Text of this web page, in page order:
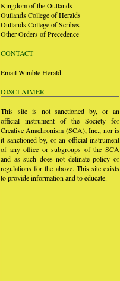
Kingdom of the Outlands
Outlands College of Heralds
Outlands College of Scribes
Other Orders of Precedence
CONTACT
Email Wimble Herald
DISCLAIMER
This site is not sanctioned by, or an
official instrument of the Society for
Creative Anachronism (SCA), Inc., nor is
it sanctioned by, or an official instrument
of any office or subgroups of the SCA
and as such does not delinate policy or
regulations for the above. This site exists
to provide information and to educate.